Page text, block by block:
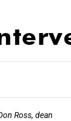
Ross, dean